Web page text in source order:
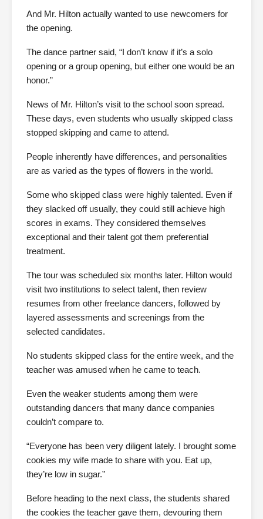
And Mr. Hilton actually wanted to use newcomers for
the opening.
The dance partner said, “I don’t know if it’s a solo
opening or a group opening, but either one would be an
honor.”
News of Mr. Hilton’s visit to the school soon spread.
These days, even students who usually skipped class
stopped skipping and came to attend.
People inherently have differences, and personalities
are as varied as the types of flowers in the world.
Some who skipped class were highly talented. Even if
they slacked off usually, they could still achieve high
scores in exams. They considered themselves
exceptional and their talent got them preferential
treatment.
The tour was scheduled six months later. Hilton would
visit two institutions to select talent, then review
resumes from other freelance dancers, followed by
layered assessments and screenings from the
selected candidates.
No students skipped class for the entire week, and the
teacher was amused when he came to teach.
Even the weaker students among them were
outstanding dancers that many dance companies
couldn’t compare to.
“Everyone has been very diligent lately. I brought some
cookies my wife made to share with you. Eat up,
they’re low in sugar.”
Before heading to the next class, the students shared
the cookies the teacher gave them, devouring them